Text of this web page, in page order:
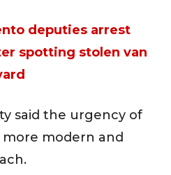
deputies arrest
spotting stolen van
said the urgency of
more modern and